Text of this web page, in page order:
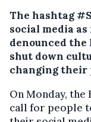
The hashtag
social media
denounced the
shut down
changing their
On Monday, the
call for people